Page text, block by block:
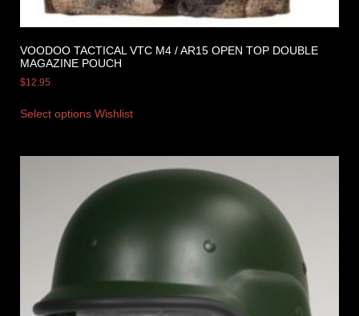
VOODOO TACTICAL VTC M4 / AR15 OPEN TOP DOUBLE
MAGAZINE POUCH
$12.95
Select options Wishlist